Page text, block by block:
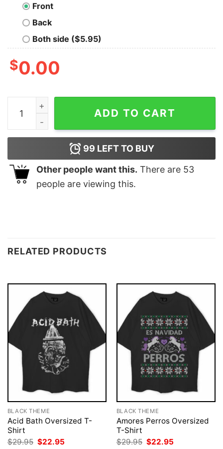
Front
Back
Both side ($5.95)
$0.00
Hands Oversized Drop T-Shirt quantity
ADD TO CART
99 LEFT TO BUY
Other people want this. There are 53
people are viewing this.
RELATED PRODUCTS
BLACK THEME
Acid Bath Oversized T-
Shirt
$29.95 Original
$22.95
BLACK THEME
Amores Perros Oversized
T-Shirt
$29.95 Original
$22.95